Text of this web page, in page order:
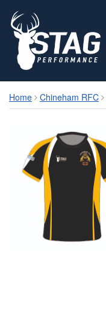
Home Chineham RFC